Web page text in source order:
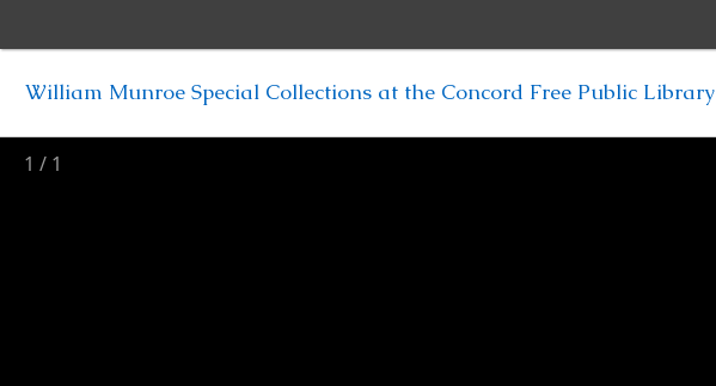
William Munroe Special Collections at the Concord Free Public Library
1 / 1